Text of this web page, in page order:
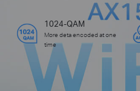
1024-QAM
More deta encoded at one
time